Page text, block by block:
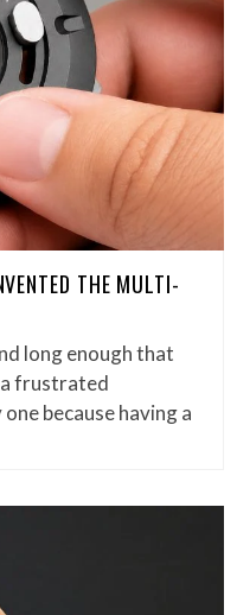
THE MULTI-
long enough that
a frustrated
because having a